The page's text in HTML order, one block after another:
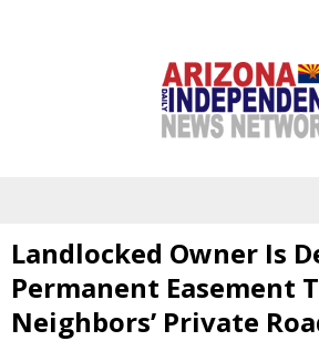
Landlocked Owner Is
Permanent Easement
Neighbors’ Private